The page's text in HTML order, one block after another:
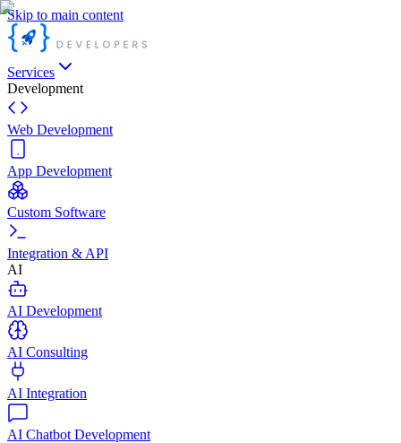
Skip to main content
Services
Development
Web Development
App Development
Custom Software
Integration & API
AI
AI Development
AI Consulting
AI Integration
AI Chatbot Development